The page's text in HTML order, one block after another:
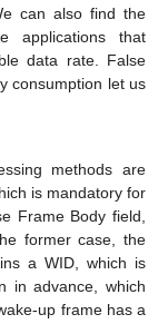
can also find the
applications that
data rate. False
consumption let us
methods are
is mandatory for
Frame Body field,
former case, the
a WID, which is
in advance, which
up frame has a